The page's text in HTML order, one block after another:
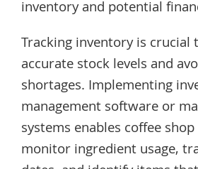
inventory and potential
Tracking inventory is crucial
accurate stock levels and
shortages. Implementing
management software or
systems enables coffee
monitor ingredient usage,